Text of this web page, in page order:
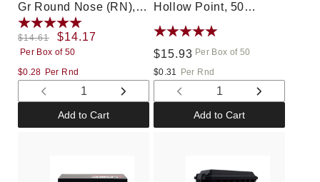
Gr Round Nose (RN),
50 rounds, New
Regular
price
$14.61
Sale
price
$14.17
Per Box of 50
$0.28 Per Rnd
Decrease
quantity
for
Increase
for
Add to Cart
Hollow Point, 50
rounds, New
Regular
price
$15.93 Per Box of 50
$0.31
Per Rnd
Decrease
quantity
for
Increase
for
Add to Cart